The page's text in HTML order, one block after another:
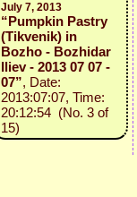
July 7, 2013
“Pumpkin Pastry
(Tikvenik) in
Bozho - Bozhidar
Iliev - 2013 07 07 -
07”, Date:
2013:07:07, Time:
20:12:54 (No. 3 of
15)